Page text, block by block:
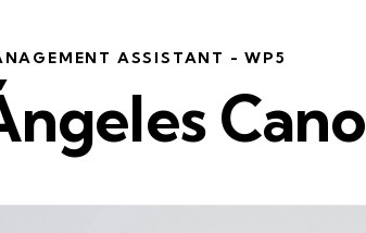
ASSISTANT - WP5
Cano